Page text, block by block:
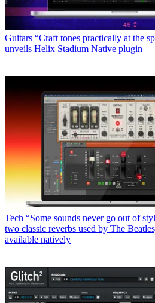
Guitars “Craft tones practically at the
unveils Helix Stadium Native plugin
Tech “Some sounds never go out of
two classic reverbs used by The
available natively